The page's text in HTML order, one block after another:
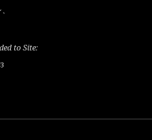
to Site: